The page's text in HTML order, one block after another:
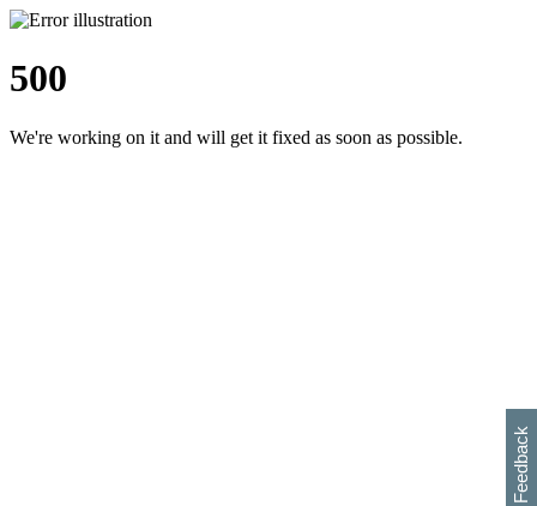
500
We're working on it and will get it fixed as soon as possible.
Feedback
h
s
w
i
l
p
e
e
w
w
i
d
o